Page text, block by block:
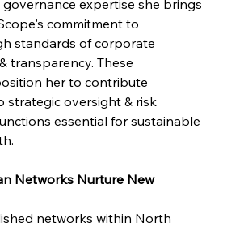
governance expertise she brings
commitment to
standards of corporate
transparency. These
her to contribute
strategic oversight & risk
essential for sustainable
Networks Nurture New
networks within North